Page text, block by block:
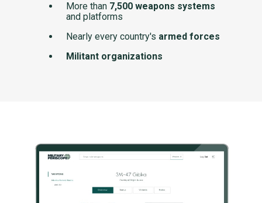
More than 7,500 weapons systems
and platforms
Nearly every country's armed forces
Militant organizations